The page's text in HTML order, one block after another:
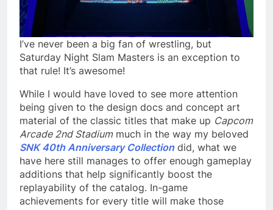
I’ve never been a big fan of wrestling, but
Saturday Night Slam Masters is an exception to
that rule! It’s awesome!
While I would have loved to see more attention
being given to the design docs and concept art
material of the classic titles that make up Capcom
Arcade 2nd Stadiummuch in the way my beloved
SNK 40th Anniversary Collectiondid, what we
have here still manages to offer enough gameplay
additions that help significantly boost the
replayability of the catalog. In-game
achievements for every title will make those